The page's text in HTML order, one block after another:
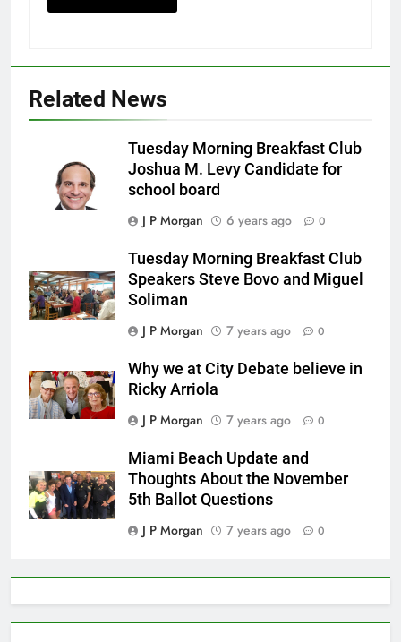
Related News
Tuesday Morning Breakfast Club
Joshua M. Levy Candidate for
school board
J P Morgan
6 years ago 0
Tuesday Morning Breakfast Club
Speakers Steve Bovo and Miguel
Soliman
J P Morgan
7 years ago 0
Why we at City Debate believe in
Ricky Arriola
J P Morgan
7 years ago 0
Miami Beach Update and
Thoughts About the November
5th Ballot Questions
J P Morgan
7 years ago 0